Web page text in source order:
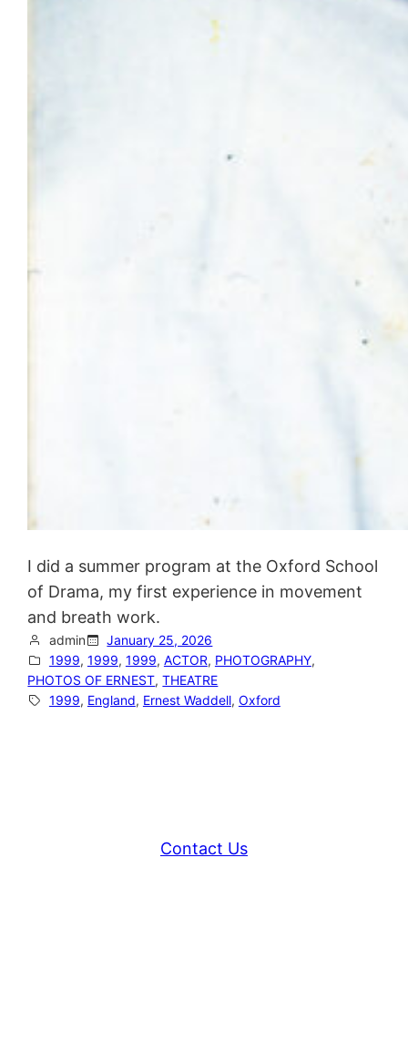
I did a summer program at the Oxford School
of Drama, my first experience in movement
and breath work.
admin
January 25, 2026
1999, 1999, 1999, ACTOR, PHOTOGRAPHY,
PHOTOS OF ERNEST, THEATRE
1999, England, Ernest Waddell, Oxford
Contact Us